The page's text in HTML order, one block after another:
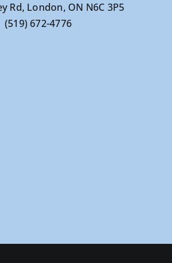
Rd, London, ON N6C 3P5
(519) 672-4776